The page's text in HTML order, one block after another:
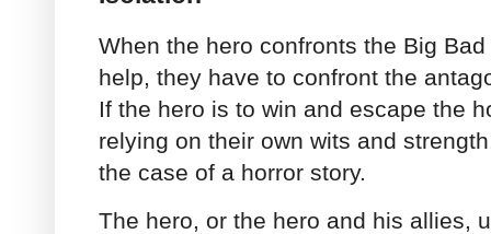
When the hero confronts the Big
help, they have to confront the
If the hero is to win and escape the
relying on their own wits and
the case of a horror story.
The hero, or the hero and his allies,